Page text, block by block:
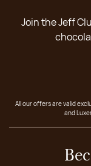
Join the Jeff
All our offers are valid
and